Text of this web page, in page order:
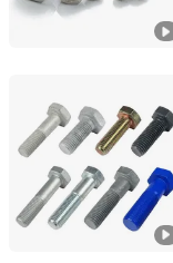
Shanghai Jian &
Shanghai, China